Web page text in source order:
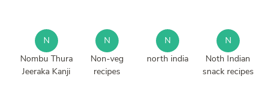
N
Nombu Thura
Jeeraka Kanji
N
Non-veg
recipes
N
north india
N
Noth Indian
snack recipes